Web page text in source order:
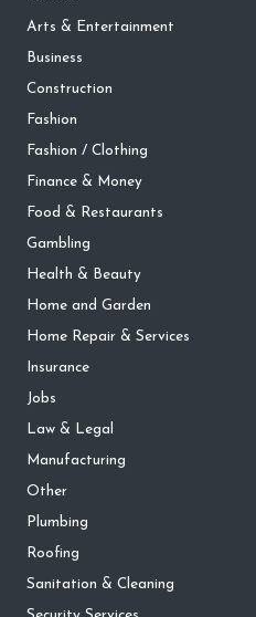
Arts & Entertainment
Business
Construction
Fashion
Fashion / Clothing
Finance & Money
Food & Restaurants
Gambling
Health & Beauty
Home and Garden
Home Repair & Services
Insurance
Jobs
Law & Legal
Manufacturing
Other
Plumbing
Roofing
Sanitation & Cleaning